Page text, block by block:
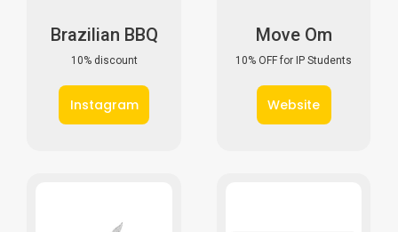
Brazilian BBQ
10% discount
Instagram
Move Om
10% OFF for IP Students
Website